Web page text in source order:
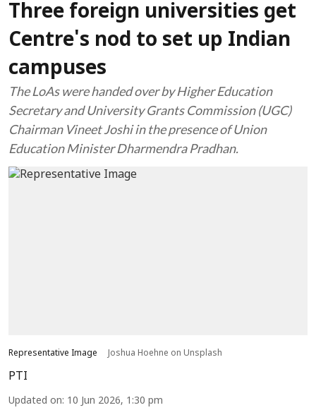
Three foreign universities get
Centre's nod to set up Indian
campuses
The LoAs were handed over by Higher Education
Secretary and University Grants Commission (UGC)
Chairman Vineet Joshi in the presence of Union
Education Minister Dharmendra Pradhan.
Representative Image Joshua Hoehne on Unsplash
PTI
Updated on: 10 Jun 2026, 1:30 pm